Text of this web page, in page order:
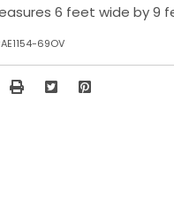
6 feet wide by 9
69OV